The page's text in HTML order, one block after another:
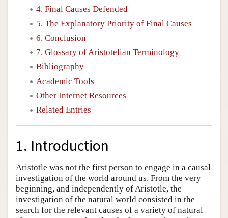
4. Final Causes Defended
5. The Explanatory Priority of Final Causes
6. Conclusion
7. Glossary of Aristotelian Terminology
Bibliography
Academic Tools
Other Internet Resources
Related Entries
1. Introduction
Aristotle was not the first person to engage in a causal
investigation of the world around us. From the very
beginning, and independently of Aristotle, the
investigation of the natural world consisted in the
search for the relevant causes of a variety of natural